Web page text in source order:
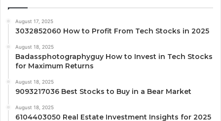
August 17, 2025
3032852060 How to Profit From Tech Stocks in 2025
August 18, 2025
Badassphotographyguy How to Invest in Tech Stocks
for Maximum Returns
August 18, 2025
9093217036 Best Stocks to Buy in a Bear Market
August 18, 2025
6104403050 Real Estate Investment Insights for 2025